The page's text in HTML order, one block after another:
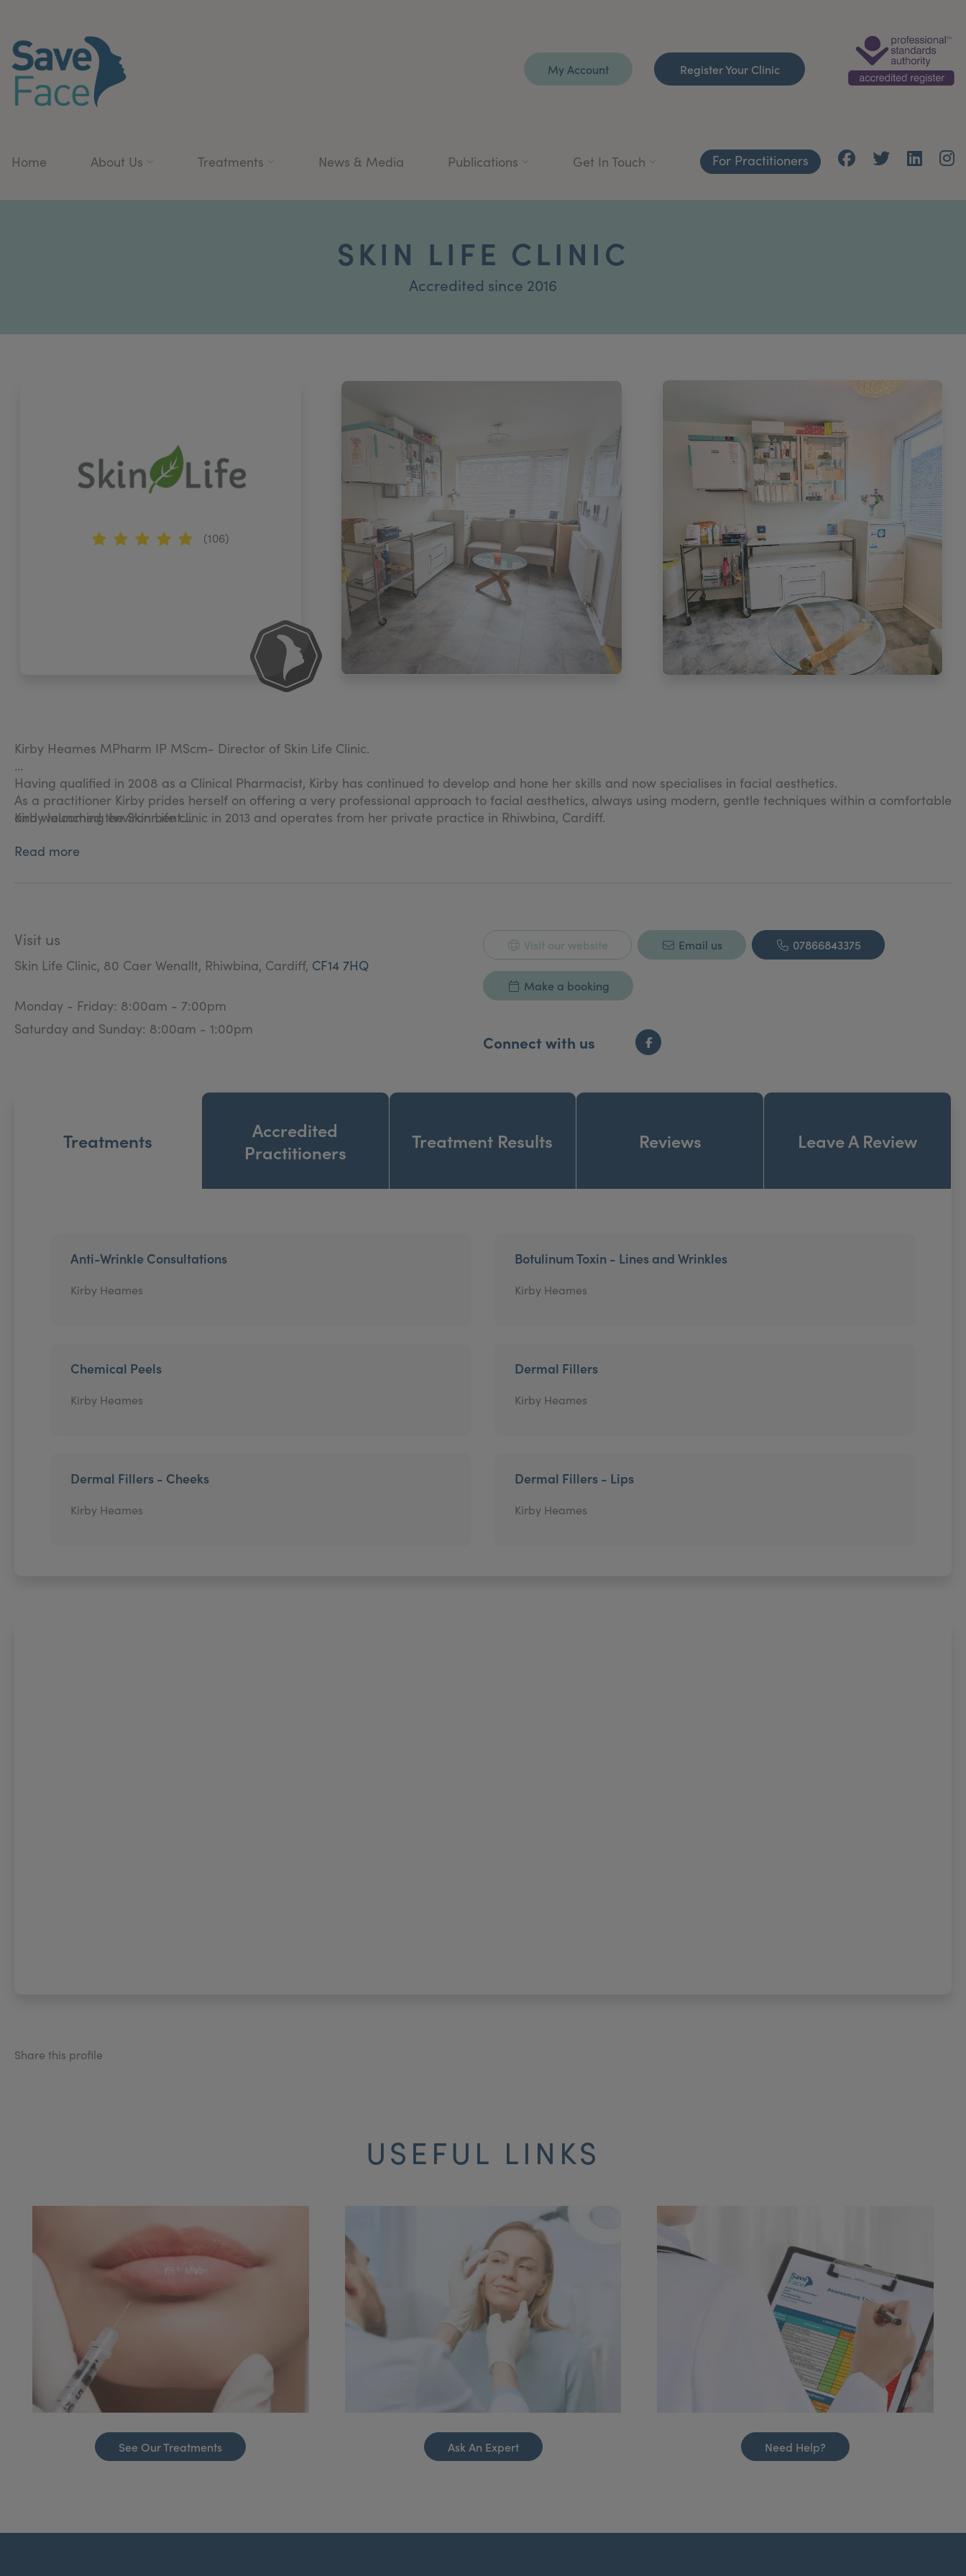
My Account Register Your Clinic
Home About Us Treatments News & Media Publications Get In Touch For Practitioners
SKIN LIFE CLINIC
Accredited since 2016
(106)
Kirby Heames MPharm IP MScm- Director of Skin Life Clinic.
Having qualified in 2008 as a Clinical Pharmacist, Kirby has continued to develop and hone her skills and now specialises in facial aesthetics.
Kirby launched the Skin Life clinic in 2013 and operates from her private practice in Rhiwbina, Cardiff.
As a practitioner Kirby prides herself on offering a very professional approach to facial aesthetics, always using modern, gentle techniques within a comfortable
and welcoming environment.
Patients are guaranteed a service based on integrity with the promise of an enjoyable consultation, where natural beauty is enhanced to instil confidence and
Read more
Visit us
Skin Life Clinic, 80 Caer Wenallt, Rhiwbina, Cardiff, CF14 7HQ
Monday - Friday: 8:00am - 7:00pm
Saturday and Sunday: 8:00am - 1:00pm
Visit our website Email us 07866843375
Make a booking
Connect with us Facebook
Treatments
Accredited
Practitioners
Treatment Results Reviews Leave A Review
Anti-Wrinkle Consultations
Kirby Heames
Botulinum Toxin - Lines and Wrinkles
Kirby Heames
Chemical Peels
Kirby Heames
Dermal Fillers
Kirby Heames
Dermal Fillers - Cheeks
Kirby Heames
Dermal Fillers - Lips
Kirby Heames
Share this profile
USEFUL LINKS
See Our Treatments Ask An Expert Need Help?